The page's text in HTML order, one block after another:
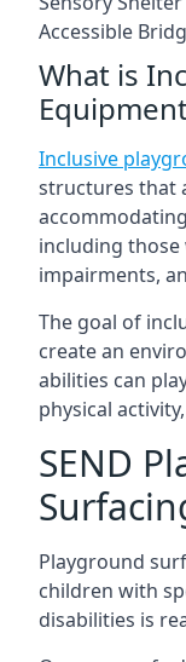
Accessible
What is
Inclusive
structures that
including those
impairments,
The goal of
create an
abilities can
physical
SEND
Playground
children with
disabilities is